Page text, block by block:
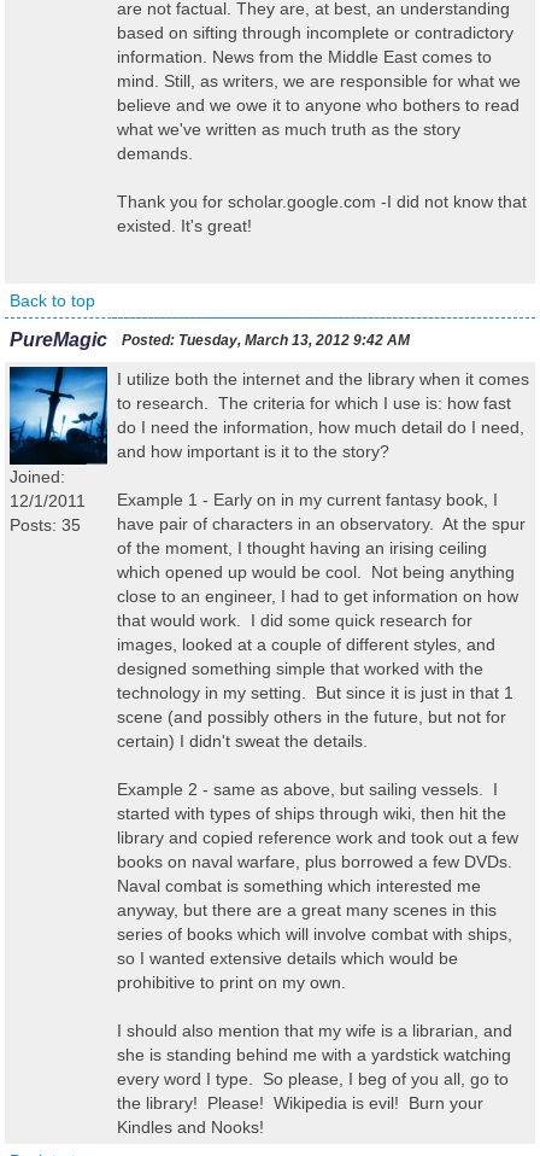
are not factual. They are, at best, an understanding
based on sifting through incomplete or contradictory
information. News from the Middle East comes to
mind. Still, as writers, we are responsible for what we
believe and we owe it to anyone who bothers to read
what we've written as much truth as the story
demands.
Thank you for scholar.google.com -I did not know that
existed. It's great!
Back to top
PureMagic Posted: Tuesday, March 13, 2012 9:42 AM
Joined:
12/1/2011
Posts: 35
I utilize both the internet and the library when it comes
to research. The criteria for which I use is: how fast
do I need the information, how much detail do I need,
and how important is it to the story?
Example 1 - Early on in my current fantasy book, I
have pair of characters in an observatory. At the spur
of the moment, I thought having an irising ceiling
which opened up would be cool. Not being anything
close to an engineer, I had to get information on how
that would work. I did some quick research for
images, looked at a couple of different styles, and
designed something simple that worked with the
technology in my setting. But since it is just in that 1
scene (and possibly others in the future, but not for
certain) I didn't sweat the details.
Example 2 - same as above, but sailing vessels. I
started with types of ships through wiki, then hit the
library and copied reference work and took out a few
books on naval warfare, plus borrowed a few DVDs.
Naval combat is something which interested me
anyway, but there are a great many scenes in this
series of books which will involve combat with ships,
so I wanted extensive details which would be
prohibitive to print on my own.
I should also mention that my wife is a librarian, and
she is standing behind me with a yardstick watching
every word I type. So please, I beg of you all, go to
the library! Please! Wikipedia is evil! Burn your
Kindles and Nooks!